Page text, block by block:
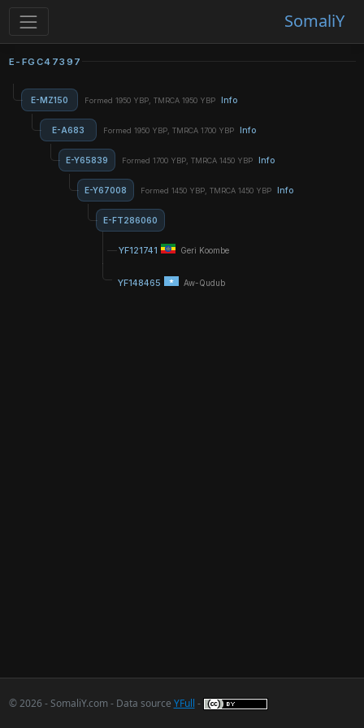
SomaliY
E-FGC47397
E-MZ150 Formed 1950 YBP, TMRCA 1950 YBP Info
E-A683 Formed 1950 YBP, TMRCA 1700 YBP Info
E-Y65839 Formed 1700 YBP, TMRCA 1450 YBP Info
E-Y67008 Formed 1450 YBP, TMRCA 1450 YBP Info
E-FT286060
YF121741 Geri Koombe
YF148465 Aw-Qudub
© 2026 - SomaliY.com - Data source YFull -